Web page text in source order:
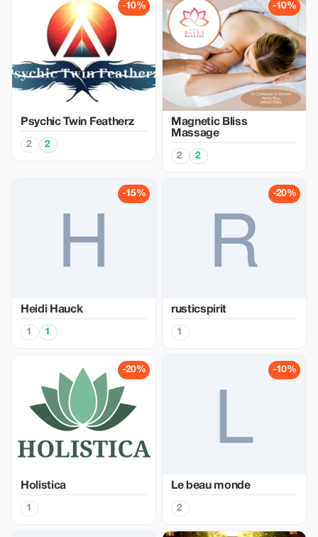
-10%
Psychic Twin Featherz
2 2
-10%
Magnetic Bliss
Massage
2 2
-15%
Heidi Hauck
1 1
-20%
rusticspirit
1
-20%
Holistica
1
-10%
Le beau monde
2